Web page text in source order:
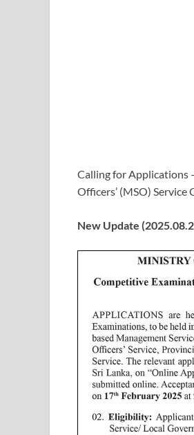
Calling for Applications
Officers’ (MSO)
New Update